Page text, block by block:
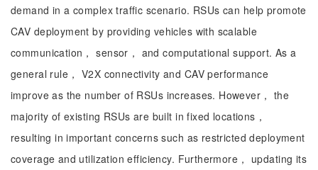
demand in a complex traffic scenario. RSUs can help promote
CAV deployment by providing vehicles with scalable
communication， sensor， and computational support. As a
general rule， V2X connectivity and CAV performance
improve as the number of RSUs increases. However， the
majority of existing RSUs are built in fixed locations，
resulting in important concerns such as restricted deployment
coverage and utilization efficiency. Furthermore， updating its